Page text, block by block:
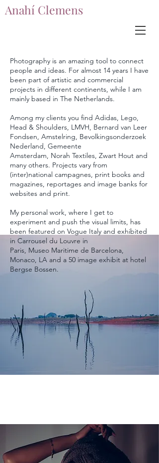
Anahí Clemens
Photography is an amazing tool to connect
people and ideas. For almost 14 years I have
been part of artistic and commercial
projects in different continents, while I am
mainly based in The Netherlands.
Among my clients you find Adidas, Lego,
Head & Shoulders, LMVH, Bernard van Leer
Fondsen, Amstelring, Bevolkingsonderzoek
Nederland, Gemeente
Amsterdam, Norah Textiles, Zwart Hout and
many others. Projects vary from
(inter)national campagnes, print books and
magazines, reportages and image banks for
websites and print.
My personal work, where I get to
experiment and push the visual limits, has
been featured on Vogue Italy and exhibited
in Carrousel du Louvre in
Paris, Museo Maritime de Barcelona,
Monaco, LA and a 50 image exhibit at hotel
Bergse Bossen.